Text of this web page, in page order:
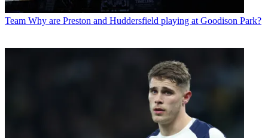
Team Why are Preston and Huddersfield playing at Goodison Park?